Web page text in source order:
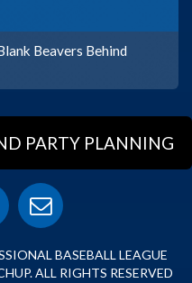
Beavers Behind
PARTY PLANNING
BASEBALL LEAGUE
ALL RIGHTS RESERVED